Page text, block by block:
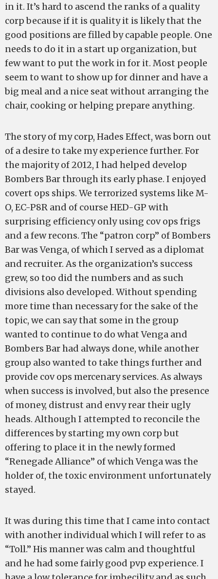
in it. It’s hard to ascend the ranks of a quality
corp because if it is quality it is likely that the
good positions are filled by capable people. One
needs to do it in a start up organization, but
few want to put the work in for it. Most people
seem to want to show up for dinner and have a
big meal and a nice seat without arranging the
chair, cooking or helping prepare anything.
The story of my corp, Hades Effect, was born out
of a desire to take my experience further. For
the majority of 2012, I had helped develop
Bombers Bar through its early phase. I enjoyed
covert ops ships. We terrorized systems like M-
O, EC-P8R and of course HED-GP with
surprising efficiency only using cov ops frigs
and a few recons. The “patron corp” of Bombers
Bar was Venga, of which I served as a diplomat
and recruiter. As the organization’s success
grew, so too did the numbers and as such
divisions also developed. Without spending
more time than necessary for the sake of the
topic, we can say that some in the group
wanted to continue to do what Venga and
Bombers Bar had always done, while another
group also wanted to take things further and
provide cov ops mercenary services. As always
when success is involved, but also the presence
of money, distrust and envy rear their ugly
heads. Although I attempted to reconcile the
differences by starting my own corp but
offering to place it in the newly formed
“Renegade Alliance” of which Venga was the
holder of, the toxic environment unfortunately
stayed.
It was during this time that I came into contact
with another individual which I will refer to as
“Toll.” His manner was calm and thoughtful
and he had some fairly good pvp experience. I